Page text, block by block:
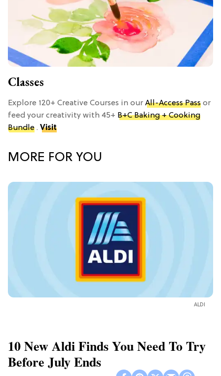
Classes
Explore 120+ Creative Courses in our All-Access Pass or
feed your creativity with 45+ B+C Baking + Cooking
Bundle . Visit
MORE FOR YOU
ALDI
10 New Aldi Finds You Need To Try
Before July Ends